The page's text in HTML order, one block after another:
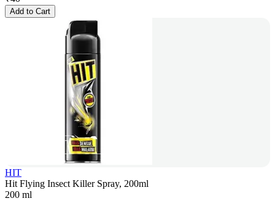
Add to Cart
HIT
Hit Flying Insect Killer Spray, 200ml
200 ml